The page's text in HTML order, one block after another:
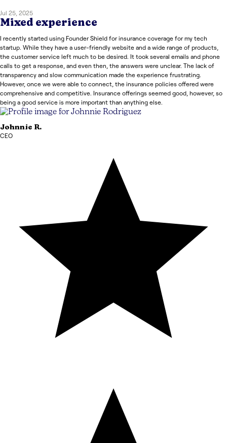
Jul 25, 2025
Mixed experience
I recently started using Founder Shield for insurance coverage for my tech
startup. While they have a user-friendly website and a wide range of products,
the customer service left much to be desired. It took several emails and phone
calls to get a response, and even then, the answers were unclear. The lack of
transparency and slow communication made the experience frustrating.
However, once we were able to connect, the insurance policies offered were
comprehensive and competitive. Insurance offerings seemed good, however, so
being a good service is more important than anything else.
Johnnie R.
CEO